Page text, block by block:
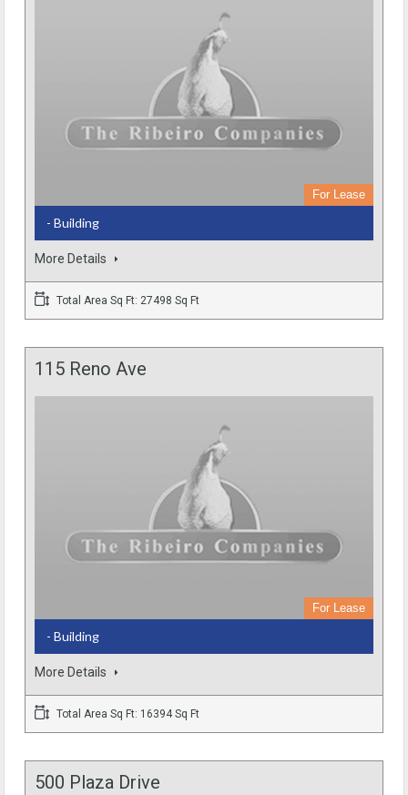
For Lease
- Building
More Details
Total Area Sq Ft: 27498 Sq Ft
115 Reno Ave
For Lease
- Building
More Details
Total Area Sq Ft: 16394 Sq Ft
500 Plaza Drive